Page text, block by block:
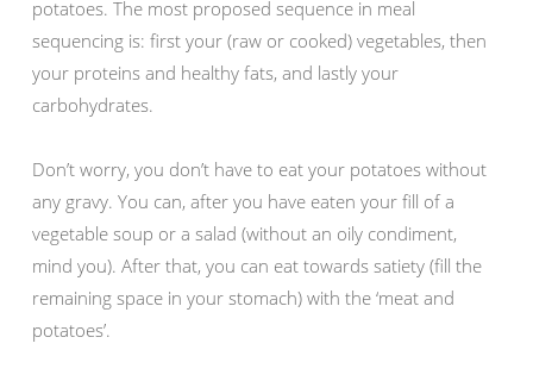
potatoes. The most proposed sequence in meal
sequencing is: first your (raw or cooked) vegetables, then
your proteins and healthy fats, and lastly your
carbohydrates.
Don’t worry, you don’t have to eat your potatoes without
any gravy. You can, after you have eaten your fill of a
vegetable soup or a salad (without an oily condiment,
mind you). After that, you can eat towards satiety (fill the
remaining space in your stomach) with the ‘meat and
potatoes’.